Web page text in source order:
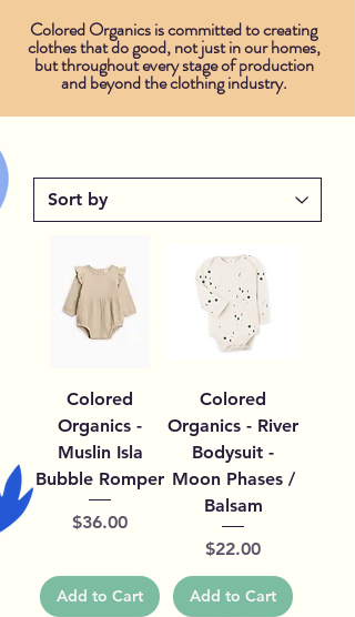
Colored Organics is committed to creating
clothes that do good, not just in our homes,
but throughout every stage of production
and beyond the clothing industry.
Colored
Organics -
Muslin Isla
Bubble Romper
Price
$36.00
Add to Cart
Colored
Organics - River
Bodysuit -
Moon Phases /
Balsam
Price
$22.00
Add to Cart